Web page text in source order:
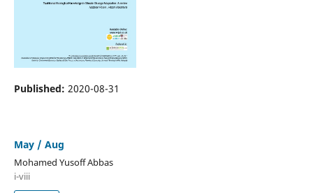
Published: 2020-08-31
May / Aug
Mohamed Yusoff Abbas
i-viii